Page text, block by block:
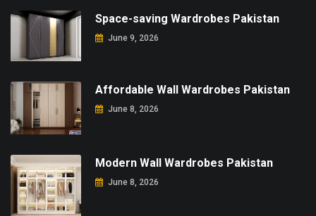
Space-saving Wardrobes Pakistan
June 9, 2026
Affordable Wall Wardrobes Pakistan
June 8, 2026
Modern Wall Wardrobes Pakistan
June 8, 2026